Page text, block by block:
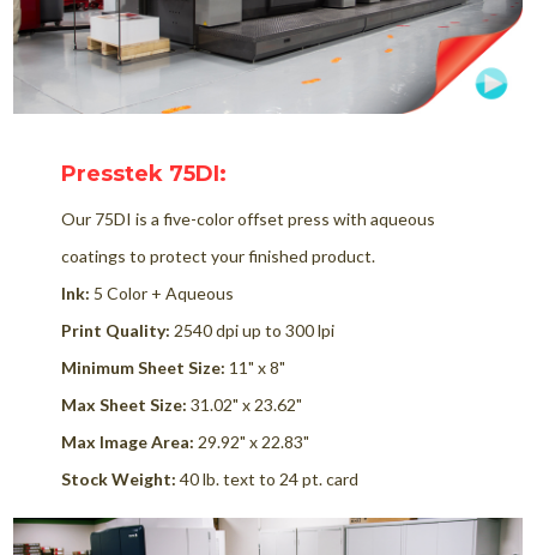
Presstek 75DI:
Our 75DI is a five-color offset press with aqueous
coatings to protect your finished product.
Ink: 5 Color + Aqueous
Print Quality: 2540 dpi up to 300 lpi
Minimum Sheet Size: 11" x 8"
Max Sheet Size:31.02" x 23.62"
Max Image Area: 29.92" x 22.83"
Stock Weight:40 lb. text to 24 pt. card